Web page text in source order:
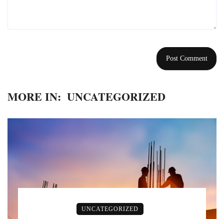
MORE IN: UNCATEGORIZED
UNCATEGORIZED